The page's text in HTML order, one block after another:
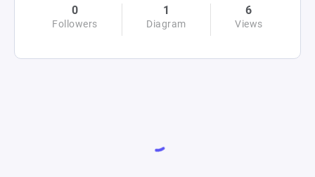
0
Followers
1
Diagram
6
Views